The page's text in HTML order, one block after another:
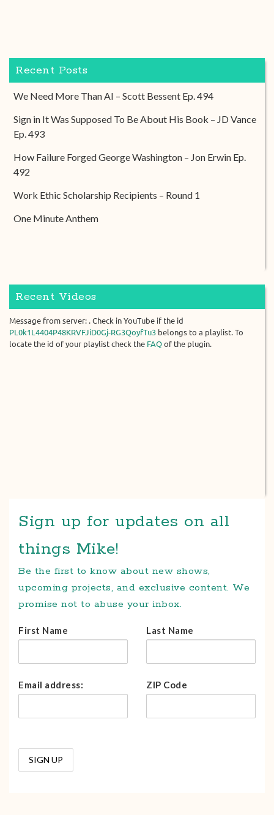
Recent Posts
We Need More Than AI – Scott Bessent Ep. 494
Sign in It Was Supposed To Be About His Book – JD Vance
Ep. 493
How Failure Forged George Washington – Jon Erwin Ep.
492
Work Ethic Scholarship Recipients – Round 1
One Minute Anthem
Recent Videos
Message from server: . Check in YouTube if the id
PL0k1L4404P48KRVFJiD0Gj-RG3QoyfTu3 belongs to a playlist. To
locate the id of your playlist check the FAQ of the plugin.
Sign up for updates on all
things Mike!
Be the first to know about new shows,
upcoming projects, and exclusive content. We
promise not to abuse your inbox.
First Name Last Name
Email address: ZIP Code